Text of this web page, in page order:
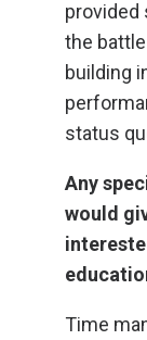
provided
the
building
status
Any
would
Time